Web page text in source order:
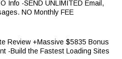
Info -SEND UNLIMITED Email,
NO Monthly FEE
Review +Massive $5835 Bonus
-Build the Fastest Loading Sites